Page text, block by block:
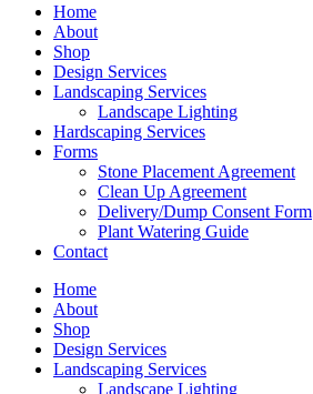
Home
About
Shop
Design Services
Landscaping Services
Landscape Lighting
Hardscaping Services
Forms
Stone Placement Agreement
Clean Up Agreement
Delivery/Dump Consent Form
Plant Watering Guide
Contact
Home
About
Shop
Design Services
Landscaping Services
Landscape Lighting